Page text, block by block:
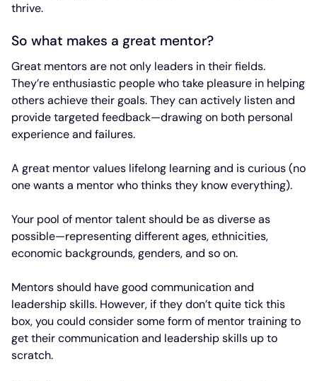
thrive.
So what makes a great mentor?
Great mentors are not only leaders in their fields.
They’re enthusiastic people who take pleasure in helping
others achieve their goals. They can actively listen and
provide targeted feedback—drawing on both personal
experience and failures.
A great mentor values lifelong learning and is curious (no
one wants a mentor who thinks they know everything).
Your pool of mentor talent should be as diverse as
possible—representing different ages, ethnicities,
economic backgrounds, genders, and so on.
Mentors should have good communication and
leadership skills. However, if they don’t quite tick this
box, you could consider some form of mentor training to
get their communication and leadership skills up to
scratch.